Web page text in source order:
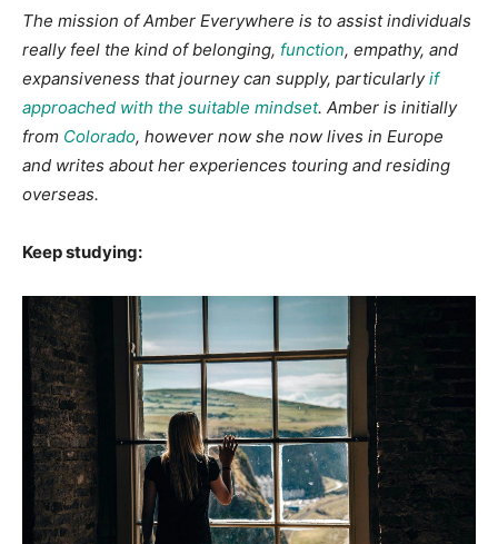
The mission of Amber Everywhere is to assist individuals
really feel the kind of belonging, function, empathy, and
expansiveness that journey can supply, particularlyif
approached with the suitable mindset. Amber is initially
from Colorado, however now she now lives in Europe
and writes about her experiences touring and residing
overseas.
Keep studying: